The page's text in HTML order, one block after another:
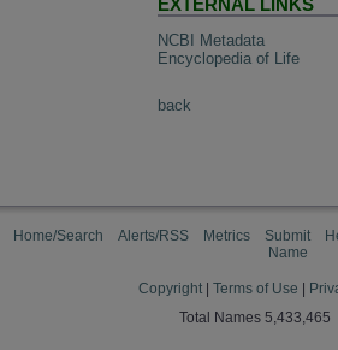
EXTERNAL LINKS
NCBI Metadata
Encyclopedia of Life
back
Home/Search Alerts/RSS Metrics
Submit
Name
Copyright Terms of Use
Total Names 5,433,465